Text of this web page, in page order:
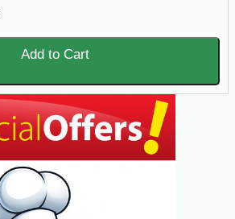
Add to Cart